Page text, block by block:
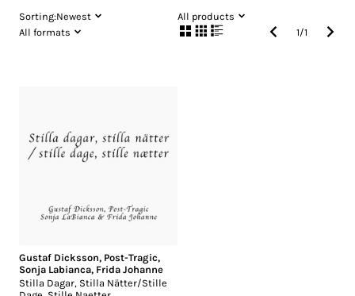
Sorting:Newest
All products
All formats
1/1
Gustaf Dicksson, Post-Tragic,
Sonja Labianca, Frida Johanne
Stilla Dagar, Stilla Nätter/Stille